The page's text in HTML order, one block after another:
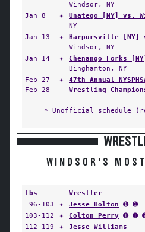
Windsor, NY
Jan 8
✦ Unatego [NY] vs.
NY
Jan 13
✦ Harpursville [NY]
Windsor, NY
Jan 14
✦ Chenango Forks
Binghamton, NY
Feb 27-
Feb 28
✦
47th Annual
Wrestling
* Unofficial schedule
WINDSOR'S
Lbs Wrestler
96-103
✦ Jesse Holton ➊ ➊
103-112
✦ Colton Perry ➊ ➊
112-119
✦ Jesse Williams